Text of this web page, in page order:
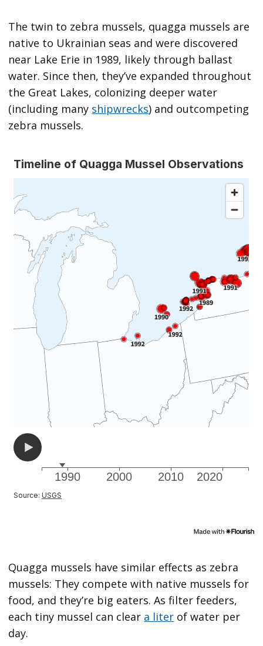
The twin to zebra mussels, quagga mussels are
native to Ukrainian seas and were discovered
near Lake Erie in 1989, likely through ballast
water. Since then, they’ve expanded throughout
the Great Lakes, colonizing deeper water
(including many shipwrecks) and outcompeting
zebra mussels.
Quagga mussels have similar effects as zebra
mussels: They compete with native mussels for
food, and they’re big eaters. As filter feeders,
each tiny mussel can clear a liter of water per
day.